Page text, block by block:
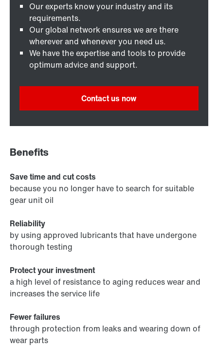
Our experts know your industry and its
requirements.
Our global network ensures we are there
wherever and whenever you need us.
We have the expertise and tools to provide
optimum advice and support.
Contact us now
Benefits
Save time and cut costs
because you no longer have to search for suitable
gear unit oil
Reliability
by using approved lubricants that have undergone
thorough testing
Protect your investment
a high level of resistance to aging reduces wear and
increases the service life
Fewer failures
through protection from leaks and wearing down of
wear parts